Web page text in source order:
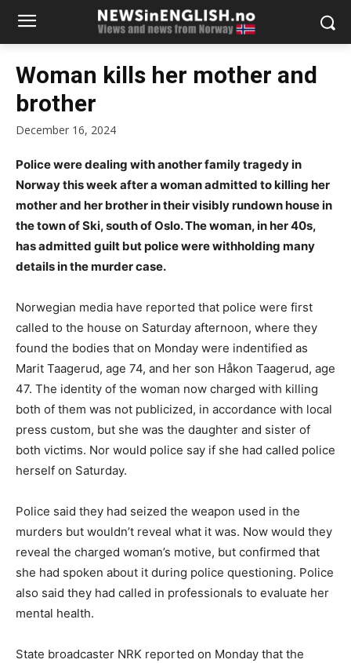
Woman kills her mother and
brother
December 16, 2024
Police were dealing with another family tragedy in
Norway this week after a woman admitted to killing her
mother and her brother in their visibly rundown house in
the town of Ski, south of Oslo. The woman, in her 40s,
has admitted guilt but police were withholding many
details in the murder case.
Norwegian media have reported that police were first
called to the house on Saturday afternoon, where they
found the bodies that on Monday were indentified as
Marit Taagerud, age 74, and her son Håkon Taagerud, age
47. The identity of the woman now charged with killing
both of them was not publicized, in accordance with local
press custom, but she was the daughter and sister of
both victims. Nor would police say if she had called police
herself on Saturday.
Police said they had seized the weapon used in the
murders but wouldn’t reveal what it was. Now would they
reveal the charged woman’s motive, but confirmed that
she had spoken about it during police questioning. Police
also said they had called in professionals to evaluate her
mental health.
State broadcaster NRK reported on Monday that the